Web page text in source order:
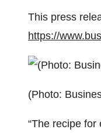
This press
https://
(Photo:
“The recipe